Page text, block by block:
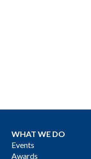
WHAT WE DO
Events
Awards